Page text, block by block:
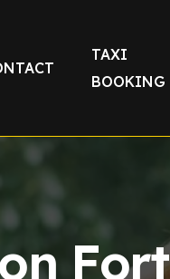
TAXI
BOOKING
Fort